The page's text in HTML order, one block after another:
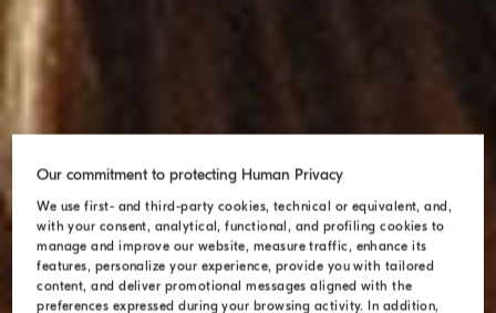
Our commitment to protecting Human Privacy
We use first- and third-party cookies, technical or equivalent, and,
with your consent, analytical, functional, and profiling cookies to
manage and improve our website, measure traffic, enhance its
features, personalize your experience, provide you with tailored
content, and deliver promotional messages aligned with the
preferences expressed during your browsing activity. In addition,